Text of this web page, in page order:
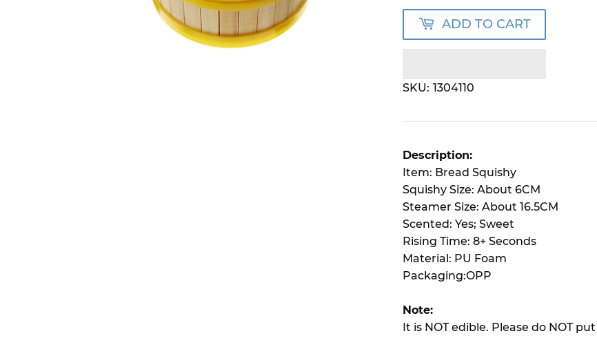
ADD TO CART
SKU: 1304110
Description:
Item: Bread Squishy
Squishy Size: About 6CM
Steamer Size: About 16.5CM
Scented: Yes; Sweet
Rising Time: 8+ Seconds
Material: PU Foam
Packaging:OPP
Note:
It is NOT edible. Please do NOT